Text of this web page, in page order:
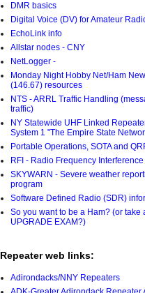
DMR basics
Digital Voice (DV) for Amateur
EchoLink info
Allstar nodes - CNY
NetLogger -
Monday Night Hobby Net/Ham
(146.67) resources
NTS - ARRL Traffic Handling
traffic)
NY Statewide UHF Linked
System 1 "The Empire State
Portable Operations, SOTA and
RFI - Radio Frequency
SKYWARN - Severe weather
program
Software Defined Radio (SDR)
So you want to be a Ham? (or take
UPGRADE EXAM?)
Repeater web links:
Adirondacks/NNY Repeaters